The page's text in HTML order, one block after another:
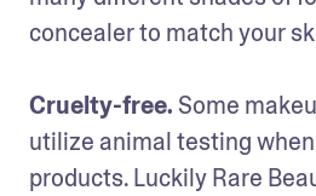
concealer to match your
Cruelty-free. Some
utilize animal testing
products. Luckily Rare